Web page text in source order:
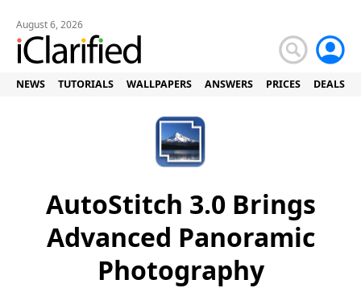
August 6, 2026
NEWS TUTORIALS WALLPAPERS ANSWERS PRICES DEALS
AutoStitch 3.0 Brings
Advanced Panoramic
Photography